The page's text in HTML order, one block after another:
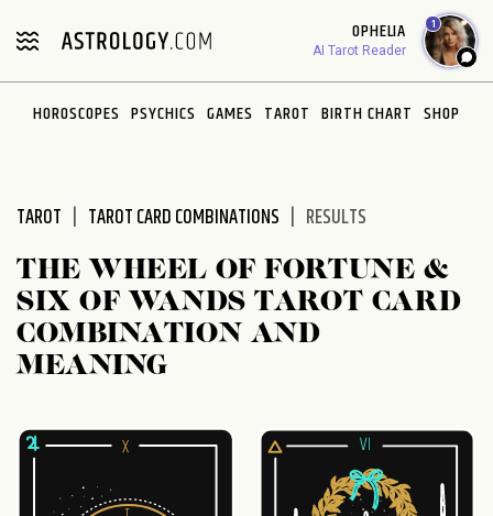
note:
includes
OPHELIA
AI Tarot Reader
1
HOROSCOPES PSYCHICS GAMES TAROT BIRTH CHART SHOP
TAROT TAROT CARD COMBINATIONS RESULTS
THE WHEEL OF FORTUNE &
SIX OF WANDS TAROT CARD
COMBINATION AND
MEANING